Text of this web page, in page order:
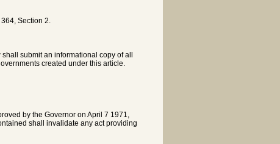
Section 2.
submit an informational copy of all
created under this article.
by the Governor on April 7 1971,
shall invalidate any act providing